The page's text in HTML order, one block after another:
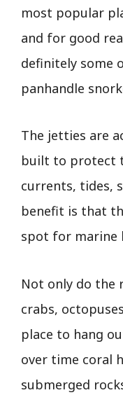
most popular
and for good
definitely some
panhandle
The jetties are
built to protect
currents, tides,
benefit is that
spot for marine
Not only do the
crabs,
place to hang
over time coral
submerged